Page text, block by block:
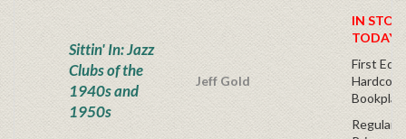
Sittin' In: Jazz
Clubs of the
1940s and
1950s
Jeff Gold
IN
TODAY!
First
Regular